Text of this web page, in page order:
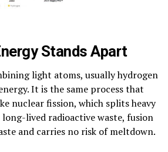
Stands Apart
light atoms, usually hydrogen
It is the same process that
nuclear fission, which splits heavy
lived radioactive waste, fusion
and carries no risk of meltdown.